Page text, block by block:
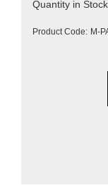
Quantity in
Product Code: M-